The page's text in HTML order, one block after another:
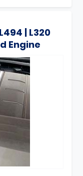
| L320
Engine